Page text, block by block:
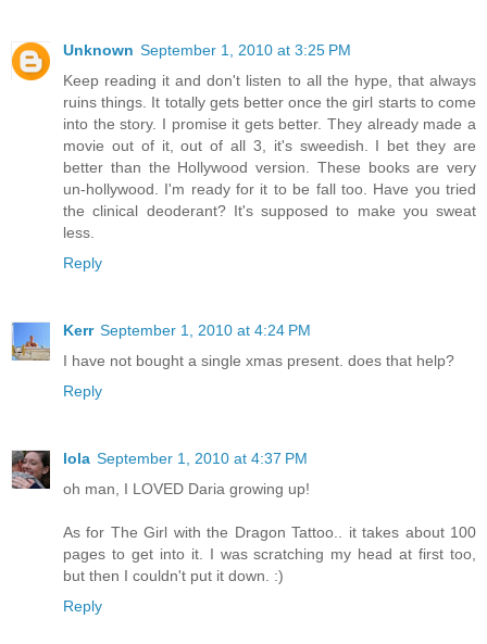
Unknown September 1, 2010 at 3:25 PM
Keep reading it and don't listen to all the hype, that always
ruins things. It totally gets better once the girl starts to come
into the story. I promise it gets better. They already made a
movie out of it, out of all 3, it's sweedish. I bet they are
better than the Hollywood version. These books are very
un-hollywood. I'm ready for it to be fall too. Have you tried
the clinical deoderant? It's supposed to make you sweat
less.
Reply
Kerr September 1, 2010 at 4:24 PM
I have not bought a single xmas present. does that help?
Reply
lola September 1, 2010 at 4:37 PM
oh man, I LOVED Daria growing up!
As for The Girl with the Dragon Tattoo.. it takes about 100
pages to get into it. I was scratching my head at first too,
but then I couldn't put it down. :)
Reply